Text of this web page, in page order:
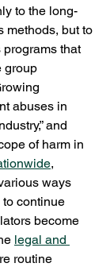
to the long-
methods, but to
programs that
group
abuses in
and
of harm in
,
ways
continue
become
legal and
routine